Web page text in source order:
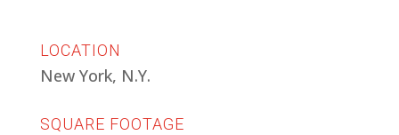
LOCATION
New York, N.Y.
SQUARE FOOTAGE